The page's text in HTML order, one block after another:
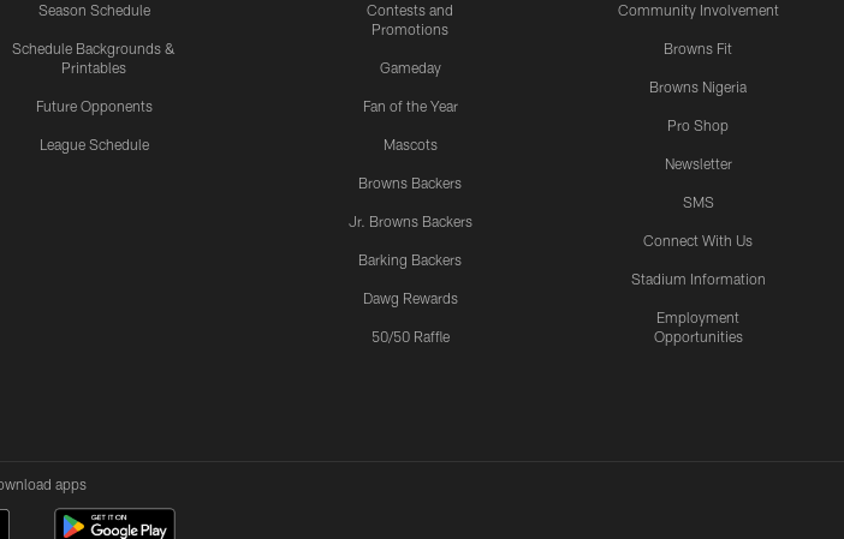
Season Schedule
Schedule Backgrounds &
Printables
Future Opponents
League Schedule
Contests and
Promotions
Gameday
Fan of the Year
Mascots
Browns Backers
Jr. Browns Backers
Barking Backers
Dawg Rewards
50/50 Raffle
Community Involvement
Browns Fit
Browns Nigeria
Pro Shop
Newsletter
SMS
Connect With Us
Stadium Information
Employment
Opportunities
apps